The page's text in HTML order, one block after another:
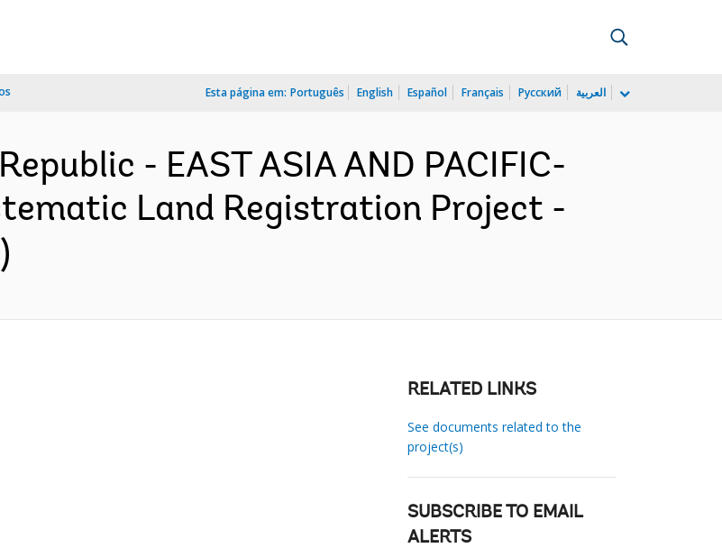
Esta página em: Português English Español Français Русский العربية
- EAST ASIA AND PACIFIC-
Land Registration Project -
RELATED LINKS
See documents related to the
project(s)
SUBSCRIBE TO EMAIL
ALERTS